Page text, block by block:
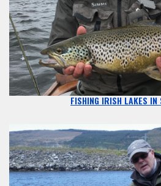
FISHING IRISH LAKES IN